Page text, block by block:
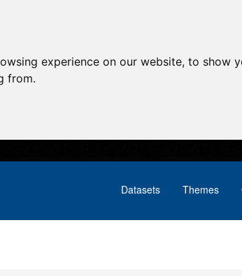
experience on our website, to show
from.
Datasets Themes